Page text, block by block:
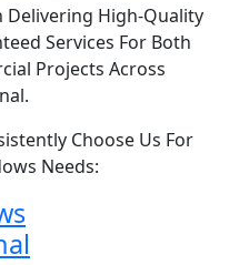
Delivering High-Quality
Services For Both
Projects Across
Choose Us For
Needs: